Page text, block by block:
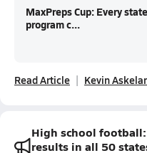
MaxPreps Cup: Every
program c...
Read Article Kevin
High school
results in all 50